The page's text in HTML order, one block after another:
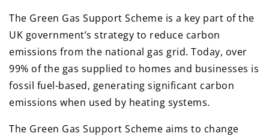
The Green Gas Support Scheme is a key part of the
UK government’s strategy to reduce carbon
emissions from the national gas grid. Today, over
99% of the gas supplied to homes and businesses is
fossil fuel-based, generating significant carbon
emissions when used by heating systems.
The Green Gas Support Scheme aims to change